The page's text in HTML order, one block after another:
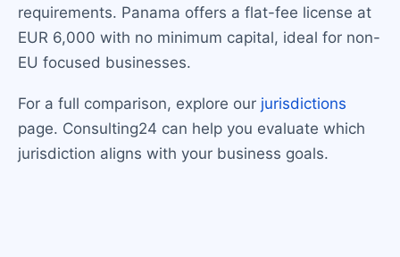
requirements. Panama offers a flat-fee license at
EUR 6,000 with no minimum capital, ideal for non-
EU focused businesses.
For a full comparison, explore our jurisdictions
page. Consulting24 can help you evaluate which
jurisdiction aligns with your business goals.